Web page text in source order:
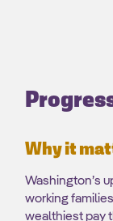
Why it
Washington’s
working
wealthiest pay